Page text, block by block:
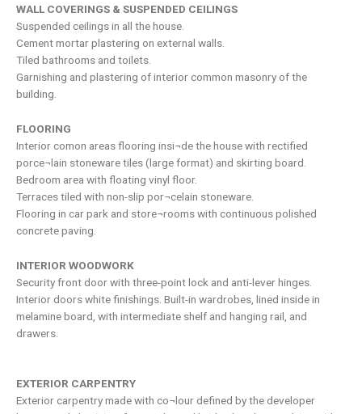
WALL COVERINGS & SUSPENDED CEILINGS
Suspended ceilings in all the house.
Cement mortar plastering on external walls.
Tiled bathrooms and toilets.
Garnishing and plastering of interior common masonry of the
building.
FLOORING
Interior comon areas flooring insi¬de the house with rectified
porce¬lain stoneware tiles (large format) and skirting board.
Bedroom area with floating vinyl floor.
Terraces tiled with non-slip por¬celain stoneware.
Flooring in car park and store¬rooms with continuous polished
concrete paving.
INTERIOR WOODWORK
Security front door with three-point lock and anti-lever hinges.
Interior doors white finishings. Built-in wardrobes, lined inside in
melamine board, with intermediate shelf and hanging rail, and
drawers.
EXTERIOR CARPENTRY
Exterior carpentry made with co¬lour defined by the developer